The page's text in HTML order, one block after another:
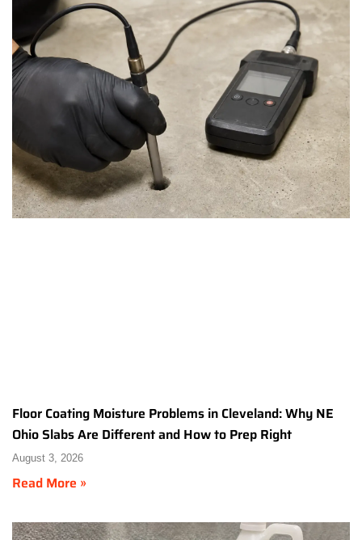
Floor Coating Moisture Problems in Cleveland: Why NE
Ohio Slabs Are Different and How to Prep Right
August 3, 2026
Read More »